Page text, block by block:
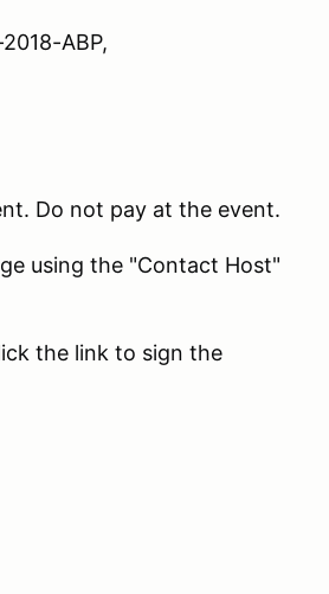
ABP,
Do not pay at the event.
using the "Contact Host"
the link to sign the